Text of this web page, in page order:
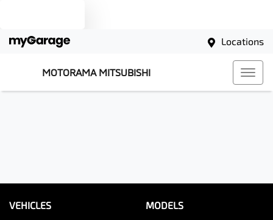
Locations
MOTORAMA MITSUBISHI
VEHICLES MODELS